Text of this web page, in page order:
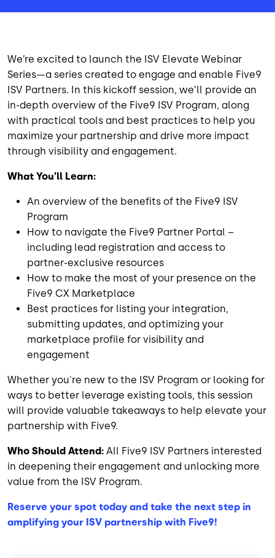
We’re excited to launch the ISV Elevate Webinar
Series—a series created to engage and enable Five9
ISV Partners. In this kickoff session, we’ll provide an
in-depth overview of the Five9 ISV Program, along
with practical tools and best practices to help you
maximize your partnership and drive more impact
through visibility and engagement.
What You’ll Learn:
An overview of the benefits of the Five9 ISV
Program
How to navigate the Five9 Partner Portal –
including lead registration and access to
partner-exclusive resources
How to make the most of your presence on the
Five9 CX Marketplace
Best practices for listing your integration,
submitting updates, and optimizing your
marketplace profile for visibility and
engagement
Whether you're new to the ISV Program or looking for
ways to better leverage existing tools, this session
will provide valuable takeaways to help elevate your
partnership with Five9.
Who Should Attend: All Five9 ISV Partners interested
in deepening their engagement and unlocking more
value from the ISV Program.
Reserve your spot today and take the next step in
amplifying your ISV partnership with Five9!